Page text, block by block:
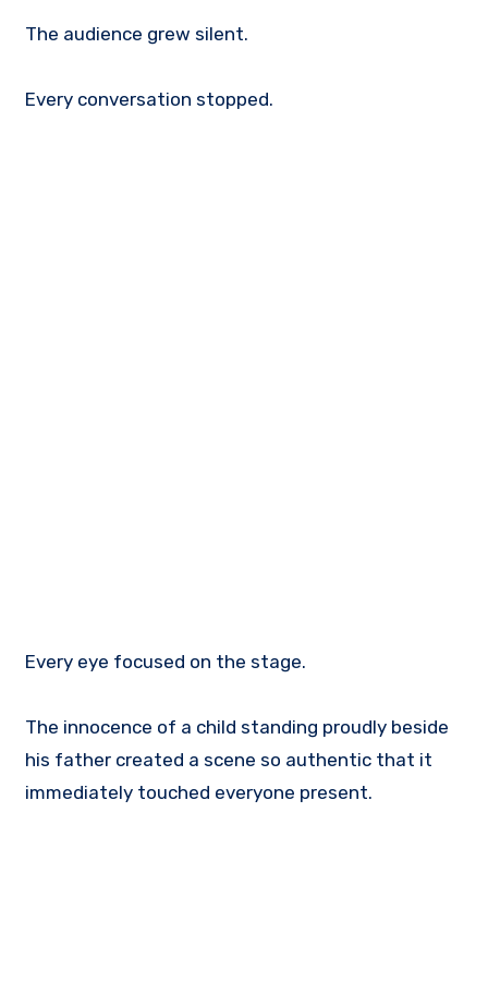
The audience grew silent.
Every conversation stopped.
Every eye focused on the stage.
The innocence of a child standing proudly beside
his father created a scene so authentic that it
immediately touched everyone present.